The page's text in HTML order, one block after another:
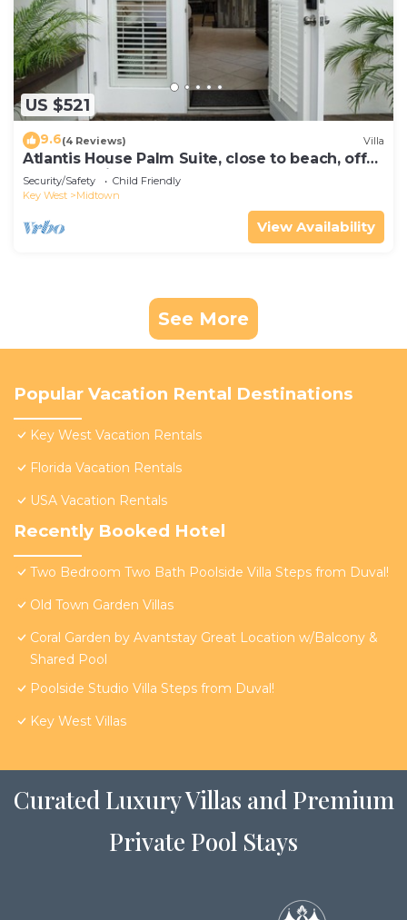
US $521
9.6(4 Reviews) Villa
Atlantis House Palm Suite, close to beach, off
street parking, renovated
Security/Safety
Child Friendly
Key West
Midtown
View Availability
See More
Popular Vacation Rental Destinations
Key West Vacation Rentals
Florida Vacation Rentals
USA Vacation Rentals
Recently Booked Hotel
Two Bedroom Two Bath Poolside Villa Steps from Duval!
Old Town Garden Villas
Coral Garden by Avantstay Great Location w/Balcony &
Shared Pool
Poolside Studio Villa Steps from Duval!
Key West Villas
Curated Luxury Villas and Premium
Private Pool Stays